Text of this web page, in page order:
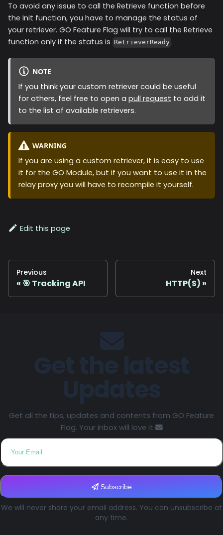
To avoid any issue to call the Retrieve function before
the Init function, you have to manage the status of
your retriever. GO Feature Flag will try to call the Retrieve
function only if the status is RetrieverReady .
NOTE
If you think your custom retriever could be useful
for others, feel free to open a pull request to add it
to the list of available retrievers.
WARNING
If you are using a custom retriever, it is easy to use
it for the GO Module, but if you want to use it in the
relay proxy you will have to recompile it yourself.
Edit this page
Previous
🎯 Tracking API
Next
HTTP(S)
Get all the tips, updates and contents from GO Feature
Flag. Your inbox will love it
Subscribe
We will never share your email address. You can unsubscribe at
any time.